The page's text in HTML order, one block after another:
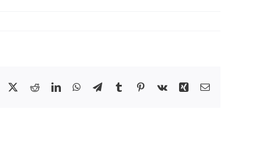
Facebook RedditLinkedInWhatsApp
TelegramTumblrPinterest
Vk Xing Email